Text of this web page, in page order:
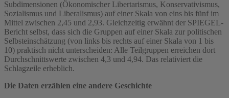
Subdimensionen (Ökonomischer Libertarismus, Konservativismus,
Sozialismus und Liberalismus) auf einer Skala von eins bis fünf im
Mittel zwischen 2,45 und 2,93. Gleichzeitig erwähnt der SPIEGEL-
Bericht selbst, dass sich die Gruppen auf einer Skala zur politischen
Selbsteinschätzung (von links bis rechts auf einer Skala von 1 bis
10) praktisch nicht unterscheiden: Alle Teilgruppen erreichen dort
Durchschnittswerte zwischen 4,3 und 4,94. Das relativiert die
Schlagzeile erheblich.
Die Daten erzählen eine andere Geschichte